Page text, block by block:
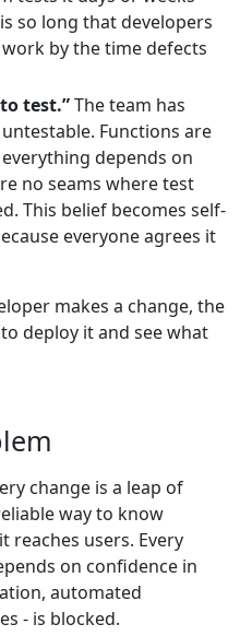
so long that developers
by the time defects
test.”The team has
Functions are
depends on
no seams where test
This belief becomes self-
everyone agrees it
makes a change, the
deploy it and see what
change is a leap of
way to know
users. Every
on confidence in
automated
- is blocked.